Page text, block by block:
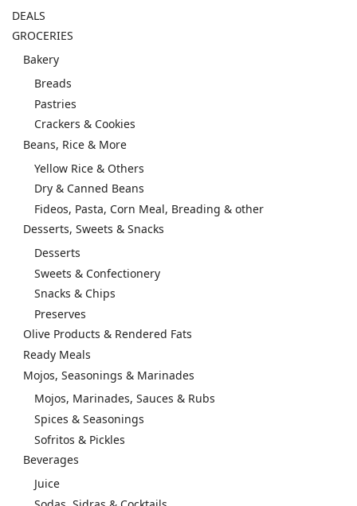
DEALS
GROCERIES
Bakery
Breads
Pastries
Crackers & Cookies
Beans, Rice & More
Yellow Rice & Others
Dry & Canned Beans
Fideos, Pasta, Corn Meal, Breading & other
Desserts, Sweets & Snacks
Desserts
Sweets & Confectionery
Snacks & Chips
Preserves
Olive Products & Rendered Fats
Ready Meals
Mojos, Seasonings & Marinades
Mojos, Marinades, Sauces & Rubs
Spices & Seasonings
Sofritos & Pickles
Beverages
Juice